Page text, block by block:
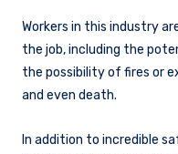
Workers in this industry
the job, including the
the possibility of fires or
and even death.
In addition to incredible